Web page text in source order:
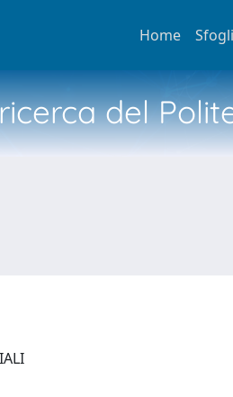
Home
del